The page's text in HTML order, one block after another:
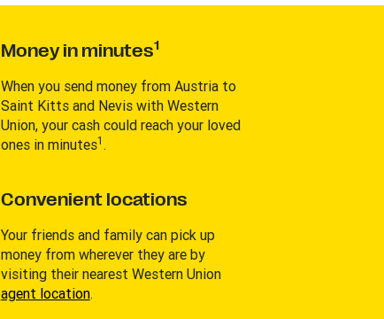
Money in minutes1
When you send money from Austria to
Saint Kitts and Nevis with Western
Union, your cash could reach your loved
ones in minutes1 .
Convenient locations
Your friends and family can pick up
money from wherever they are by
visiting their nearest Western Union
agent location.